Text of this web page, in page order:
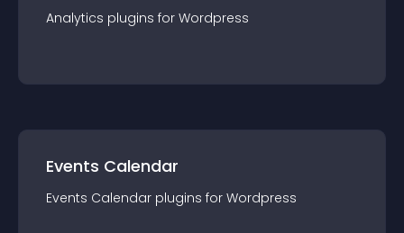
Analytics plugins for Wordpress
Events Calendar
Events Calendar plugins for Wordpress